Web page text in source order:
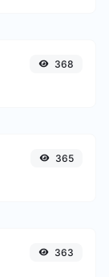
368
365
363